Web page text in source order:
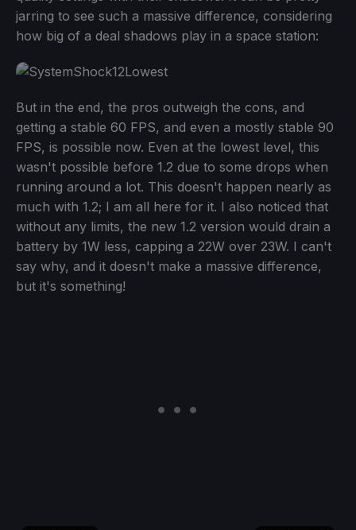
jarring to see such a massive difference, considering
how big of a deal shadows play in a space station:
But in the end, the pros outweigh the cons, and
getting a stable 60 FPS, and even a mostly stable 90
FPS, is possible now. Even at the lowest level, this
wasn't possible before 1.2 due to some drops when
running around a lot. This doesn't happen nearly as
much with 1.2; I am all here for it. I also noticed that
without any limits, the new 1.2 version would drain a
battery by 1W less, capping a 22W over 23W. I can't
say why, and it doesn't make a massive difference,
but it's something!